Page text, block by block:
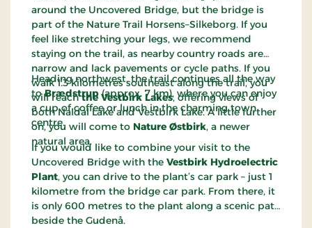
around the Uncovered Bridge, but the bridge is
part of the Nature Trail Horsens–Silkeborg. If you
feel like stretching your legs, we recommend
staying on the trail, as nearby country roads are
narrow and lack pavements or cycle paths. If you
walk 1.3 kilometres southeast along the trail, you
will reachthe Vestbirk Lakes, offering views of
both Naldal Lake and Vestbirk Lake. A little further
on, you will come to Nature Østbirk, a newer
natural area.
Heading northwest, the trail continues all the way
toBrædstrup(approx. 7 km), where you can enjoy
a cup of coffee or lunch in the charming town
centre.
If you would like to combine your visit to the
Uncovered Bridge with the Vestbirk Hydroelectric
Plant, you can drive to the plant’s car park – just 1
kilometre from the bridge car park. From there, it
is only 600 metres to the plant along a scenic path
beside the Gudenå.